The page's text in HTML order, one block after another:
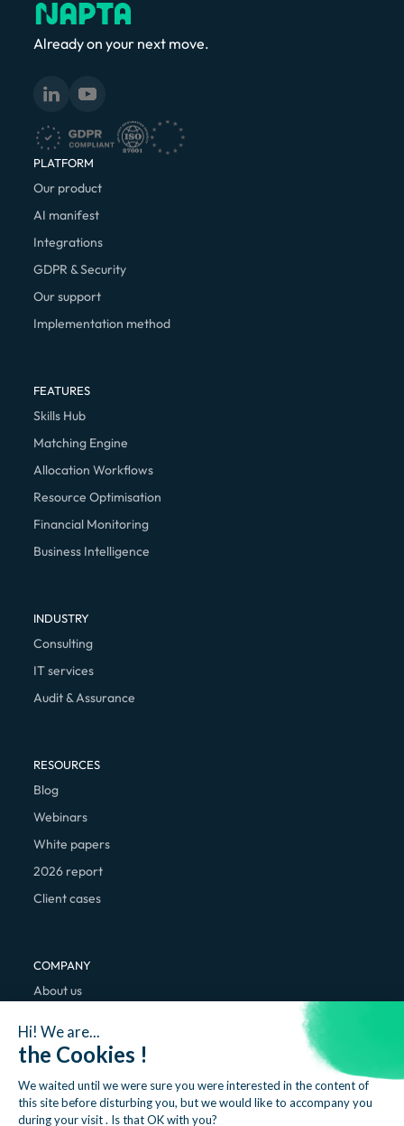
Hi! We are...
the Cookies !
We waited until we were sure you were interested in the content of
this site before disturbing you, but we would like to accompany you
during your visit . Is that OK with you?
Already on your next move.
PLATFORM
Our product
AI manifest
Integrations
GDPR & Security
Our support
Implementation method
FEATURES
Skills Hub
Matching Engine
Allocation Workflows
Resource Optimisation
Financial Monitoring
Business Intelligence
INDUSTRY
Consulting
IT services
Audit & Assurance
RESOURCES
Blog
Webinars
White papers
2026 report
Client cases
COMPANY
About us
Contact